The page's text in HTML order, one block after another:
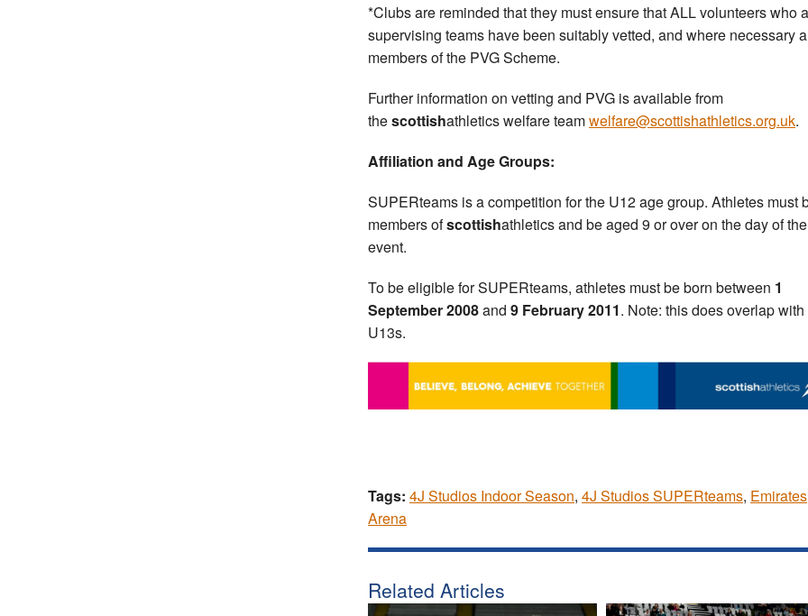
*Clubs are reminded that they must ensure that ALL volunteers who
supervising teams have been suitably vetted, and where necessary
members of the PVG Scheme.
Further information on vetting and PVG is available from
thescottishathletics welfare teamwelfare@scottishathletics.org.uk.
Affiliation and Age Groups:
SUPERteams is a competition for the U12 age group. Athletes must
members ofscottishathletics and be aged 9 or over on the day of the
event.
To be eligible for SUPERteams, athletes must be born between 1
September 2008and 9 February 2011. Note: this does overlap with
U13s.
Tags: 4J Studios Indoor Season, 4J Studios SUPERteams, Emirates
Arena
Related Articles